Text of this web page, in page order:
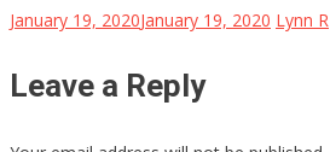
January 19, 2020January 19, 2020 Lynn R
Leave a Reply